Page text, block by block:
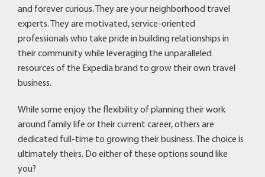
and forever curious. They are your neighborhood travel
experts. They are motivated, service-oriented
professionals who take pride in building relationships in
their community while leveraging the unparalleled
resources of the Expedia brand to grow their own travel
business.
While some enjoy the flexibility of planning their work
around family life or their current career, others are
dedicated full-time to growing their business. The choice is
ultimately theirs. Do either of these options sound like
you?